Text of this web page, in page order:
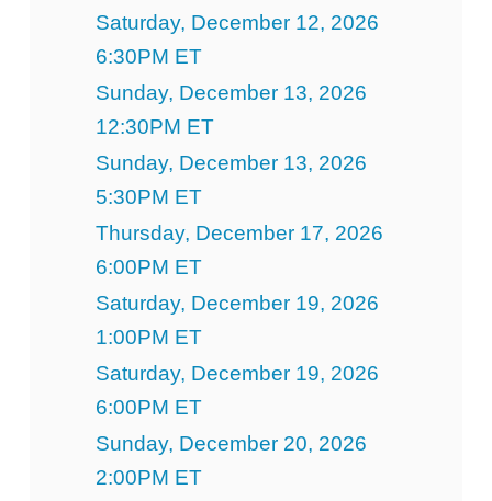
Saturday, December 12, 2026
6:30PM ET
Sunday, December 13, 2026
12:30PM ET
Sunday, December 13, 2026
5:30PM ET
Thursday, December 17, 2026
6:00PM ET
Saturday, December 19, 2026
1:00PM ET
Saturday, December 19, 2026
6:00PM ET
Sunday, December 20, 2026
2:00PM ET